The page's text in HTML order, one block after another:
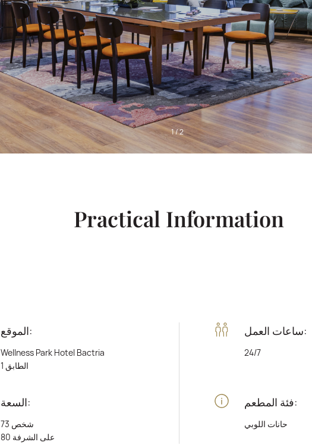
1/2
Practical Information
الموقع:
Wellness Park Hotel Bactria
الطابق 1
ساعات العمل:
24/7
السعة:
73 شخص
80 على الشرفة
فئة المطعم:
حانات اللوبي